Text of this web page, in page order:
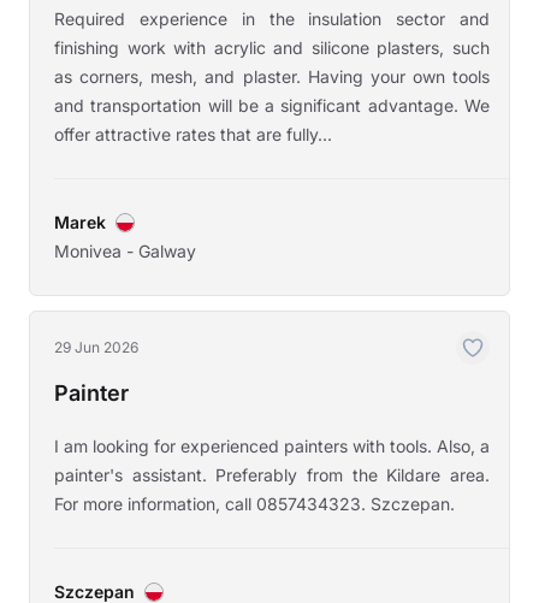
Required experience in the insulation sector and
finishing work with acrylic and silicone plasters, such
as corners, mesh, and plaster. Having your own tools
and transportation will be a significant advantage. We
offer attractive rates that are fully...
Marek
Monivea - Galway
29 Jun 2026
Painter
I am looking for experienced painters with tools. Also, a
painter's assistant. Preferably from the Kildare area.
For more information, call 0857434323. Szczepan.
Szczepan